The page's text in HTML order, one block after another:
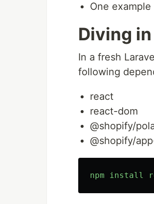
One
Diving
In a fresh
following
react
react-dom
@shopify/
@shopify/
npm install